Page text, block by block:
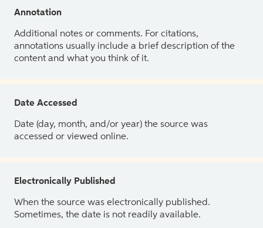
Annotation
Additional notes or comments. For citations,
annotations usually include a brief description of the
content and what you think of it.
Date Accessed
Date (day, month, and/or year) the source was
accessed or viewed online.
Electronically Published
When the source was electronically published.
Sometimes, the date is not readily available.